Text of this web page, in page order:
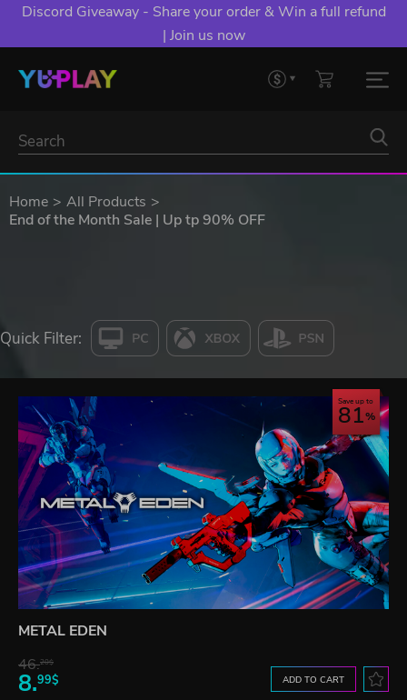
Discord Giveaway - Share your order & Win a full refund
| Join us now
Home
All Products
End of the Month Sale | Up tp 90% OFF
Quick Filter:
Save up to
81
METAL EDEN
46.20$
8.99$ ADD TO CART